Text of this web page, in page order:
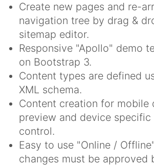
Create new pages and re-
navigation tree by drag &
sitemap editor.
Responsive "Apollo" demo
on Bootstrap 3.
Content types are defined
XML schema.
Content creation for mobile
preview and device specific
control.
Easy to use "Online /
changes must be approved